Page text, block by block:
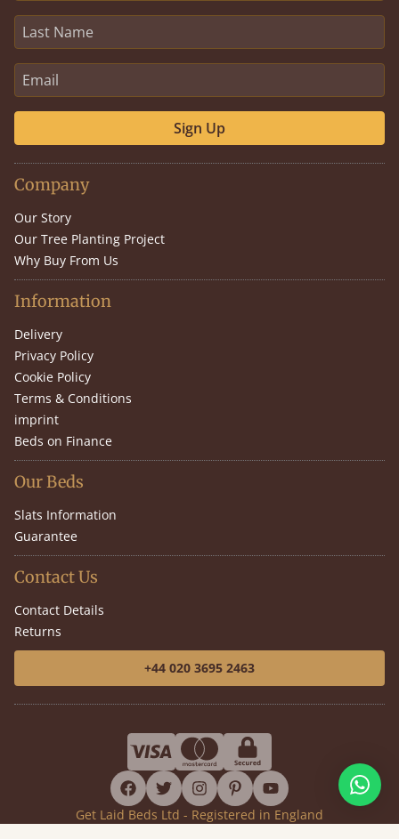
Sign Up
Company
Our Story
Our Tree Planting Project
Why Buy From Us
Information
Delivery
Privacy Policy
Cookie Policy
Terms & Conditions
imprint
Beds on Finance
Our Beds
Slats Information
Guarantee
Contact Us
Contact Details
Returns
+44 020 3695 2463
facebook
twitterinstagram
pinterestyoutube
Get Laid Beds Ltd - Registered in England